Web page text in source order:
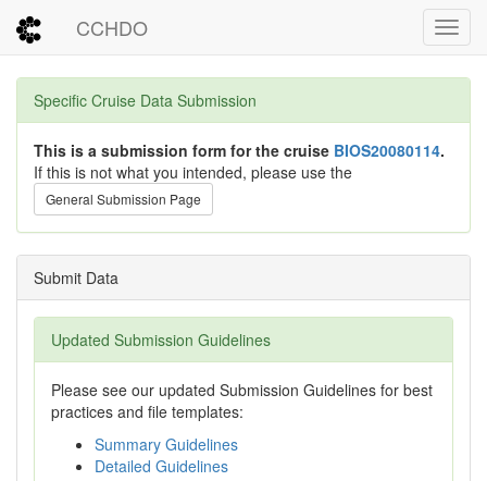
CCHDO
Specific Cruise Data Submission
This is a submission form for the cruise BIOS20080114.
If this is not what you intended, please use the
General Submission Page
Submit Data
Updated Submission Guidelines
Please see our updated Submission Guidelines for best
practices and file templates:
Summary Guidelines
Detailed Guidelines